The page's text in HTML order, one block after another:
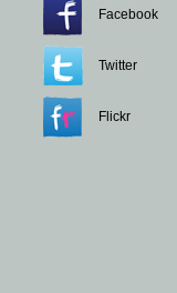
Facebook
Twitter
Flickr